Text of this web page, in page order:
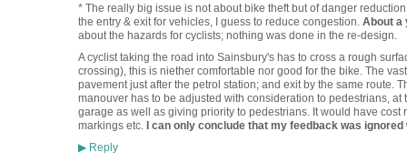
* The really big issue is not about bike theft but of danger
the entry & exit for vehicles, I guess to reduce congestion. About a
about the hazards for cyclists; nothing was done in the re-design.
A cyclist taking the road into Sainsbury's has to cross a rough
crossing), this is niether comfortable nor good for the bike. The
pavement just after the petrol station; and exit by the same route.
manouver has to be adjusted with consideration to pedestrians,
garage as well as giving priority to pedestrians. It would have
markings etc. I can only conclude that my feedback was
▶Reply